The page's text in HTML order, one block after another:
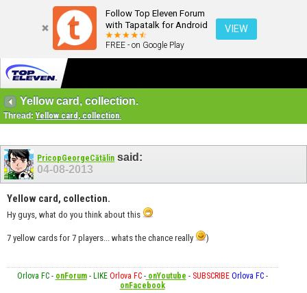
Follow Top Eleven Forum
with Tapatalk for Android
FREE - on Google Play
VIEW
Yellow card, collection.
Thread:Yellow card, collection.
PricopGeorgeCătălin said:
04-08-2013
Yellow card, collection.
Hy guys, what do you think about this
7 yellow cards for 7 players... whats the chance really )
Orlova FC- onForum- LIKE Orlova FC-onYoutube - SUBSCRIBE Orlova FC-
onFacebook